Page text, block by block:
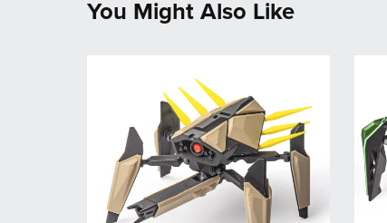
You Might Also Like